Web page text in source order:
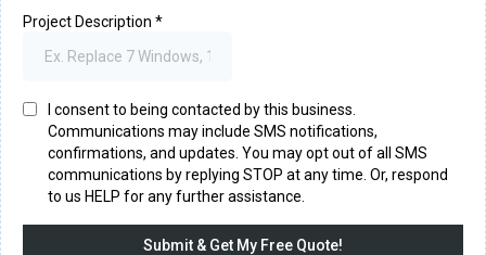
Project Description *
I consent to being contacted by this business.
Communications may include SMS notifications,
confirmations, and updates. You may opt out of all SMS
communications by replying STOP at any time. Or, respond
to us HELP for any further assistance.
Submit & Get My Free Quote!